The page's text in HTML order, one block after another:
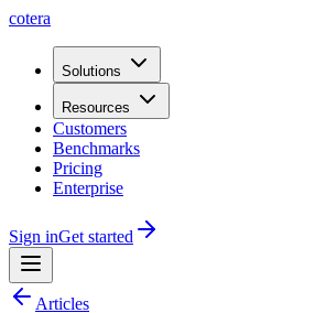
cotera
Solutions
Resources
Customers
Benchmarks
Pricing
Enterprise
Sign inGet started
Articles